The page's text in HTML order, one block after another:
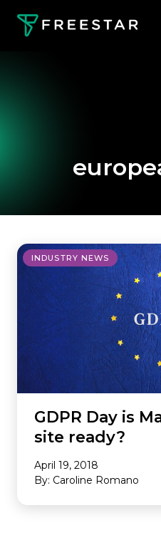
INDUSTRY NEWS
GDPR Day is
site ready?
April 19, 2018
By: Caroline Romano